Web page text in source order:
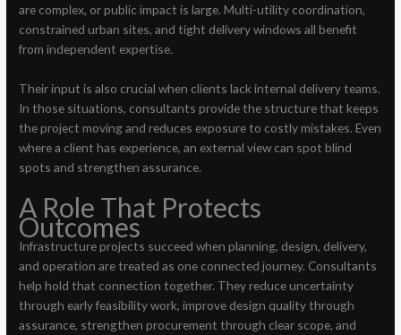
are complex, or public impact is large. Multi-utility coordination,
constrained urban sites, and tight delivery windows all benefit
from independent expertise.
Their input is also crucial when clients lack internal delivery teams.
In those situations, consultants provide the structure that keeps
the project moving and reduces exposure to costly mistakes. Even
where a client has experience, an external view can spot blind
spots and strengthen assurance.
A Role That Protects
Outcomes
Infrastructure projects succeed when planning, design, delivery,
and operation are treated as one connected journey. Consultants
help hold that connection together. They reduce uncertainty
through early feasibility work, improve design quality through
assurance, strengthen procurement through clear scope, and